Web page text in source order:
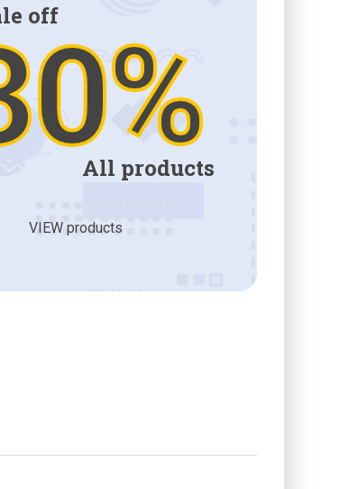
off
All products
VIEW products